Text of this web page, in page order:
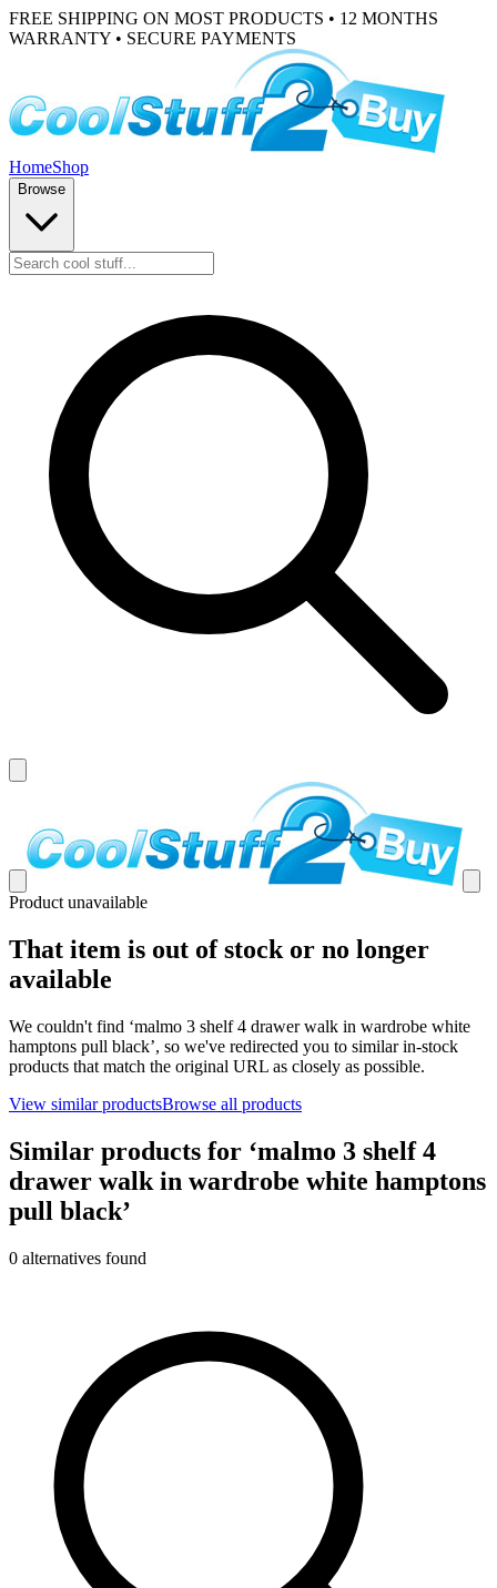
FREE SHIPPING ON MOST PRODUCTS • 12 MONTHS
WARRANTY • SECURE PAYMENTS
HomeShop
Browse
Product unavailable
That item is out of stock or no longer
available
We couldn't find ‘malmo 3 shelf 4 drawer walk in wardrobe white
hamptons pull black’, so we've redirected you to similar in-stock
products that match the original URL as closely as possible.
View similar productsBrowse all products
Similar products for ‘malmo 3 shelf 4
drawer walk in wardrobe white hamptons
pull black’
0 alternatives found